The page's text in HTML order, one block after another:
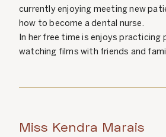
currently enjoying meeting new
how to become a dental nurse.
In her free time is enjoys practicing
watching films with friends and
Miss Kendra Marais